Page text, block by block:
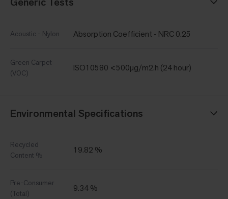
Acoustic - Nylon Absorption Coefficient - NRC 0.25
Green Carpet
(VOC)
ISO10580 <500µg/m2.h (24 hour)
Environmental Specifications
Recycled
Content %
19.82 %
Pre-Consumer
(Total)
9.34 %